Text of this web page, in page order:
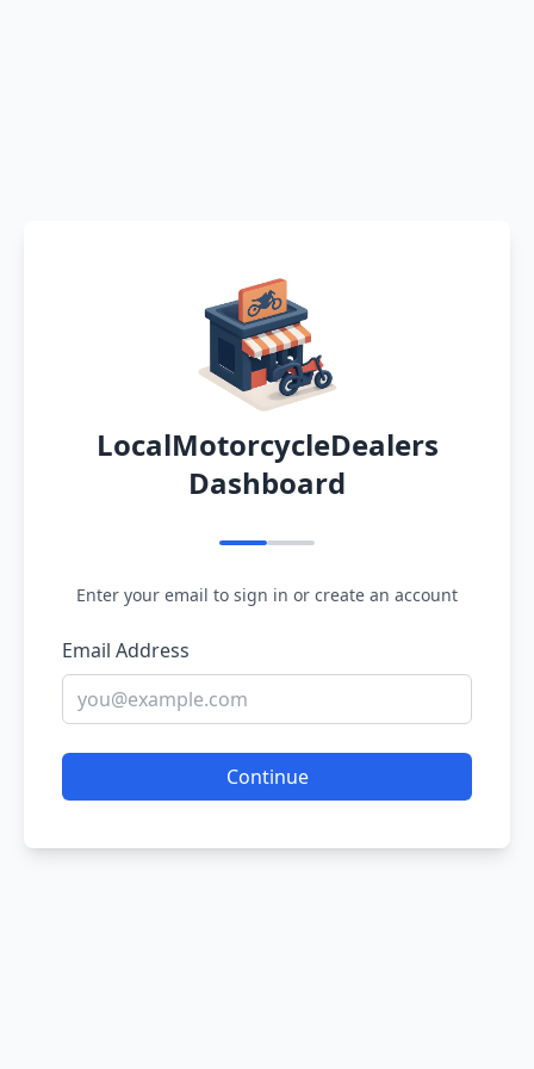
LocalMotorcycleDealers
Dashboard
Enter your email to sign in or create an account
Email Address
Continue